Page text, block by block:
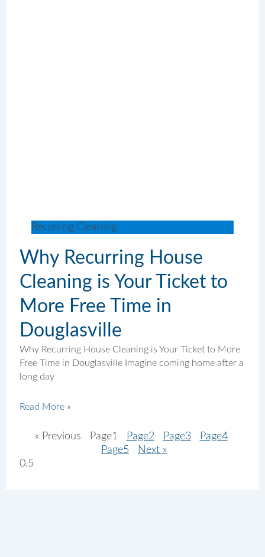
Recurring Cleaning
Why Recurring House
Cleaning is Your Ticket to
More Free Time in
Douglasville
Why Recurring House Cleaning is Your Ticket to More
Free Time in Douglasville Imagine coming home after a
long day
Read More »
« Previous Page1 Page2 Page3 Page4
Page5 Next »